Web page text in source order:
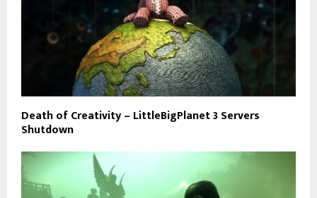
Death of Creativity – LittleBigPlanet 3 Servers
Shutdown